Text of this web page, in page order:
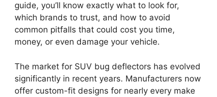
guide, you’ll know exactly what to look for,
which brands to trust, and how to avoid
common pitfalls that could cost you time,
money, or even damage your vehicle.
The market for SUV bug deflectors has evolved
significantly in recent years. Manufacturers now
offer custom-fit designs for nearly every make